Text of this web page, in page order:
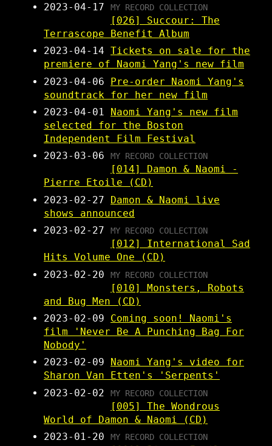
2023-04-17
MY RECORD COLLECTION
[026] Succour: The
Terrascope Benefit Album
2023-04-14 Tickets on sale for the
premiere of Naomi Yang's new film
2023-04-06
Pre-order Naomi Yang's
soundtrack for her new film
2023-04-01
Naomi Yang's new film
selected for the Boston
Independent Film Festival
2023-03-06
MY RECORD COLLECTION
[014] Damon & Naomi -
Pierre Etoile (CD)
2023-02-27
Damon & Naomi live
shows announced
2023-02-27
MY RECORD COLLECTION
[012] International Sad
Hits Volume One (CD)
2023-02-20
MY RECORD COLLECTION
[010] Monsters, Robots
and Bug Men (CD)
2023-02-09
Coming soon! Naomi's
film 'Never Be A Punching Bag For
Nobody'
2023-02-09
Naomi Yang's video for
Sharon Van Etten's 'Serpents'
2023-02-02
MY RECORD COLLECTION
[005] The Wondrous
World of Damon & Naomi (CD)
2023-01-20
MY RECORD COLLECTION